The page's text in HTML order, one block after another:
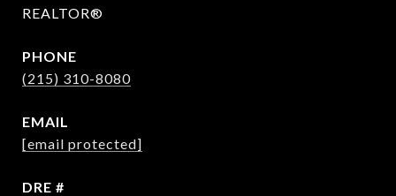
REALTOR®
PHONE
(215) 310-8080
EMAIL
[email protected]
DRE #